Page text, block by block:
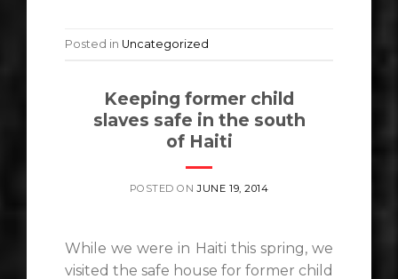
Posted in Uncategorized
Keeping former child
slaves safe in the south
of Haiti
POSTED ONJUNE 19, 2014
While we were in Haiti this spring, we
visited the safe house for former child